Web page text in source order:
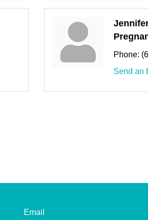
Phone:
Send an
Email